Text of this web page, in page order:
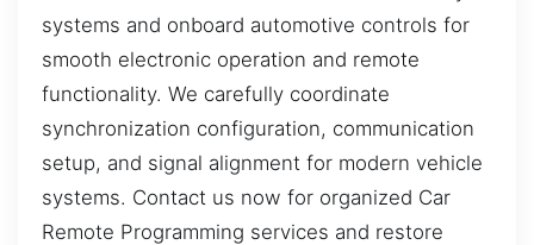
systems and onboard automotive controls for
smooth electronic operation and remote
functionality. We carefully coordinate
synchronization configuration, communication
setup, and signal alignment for modern vehicle
systems. Contact us now for organized Car
Remote Programming services and restore